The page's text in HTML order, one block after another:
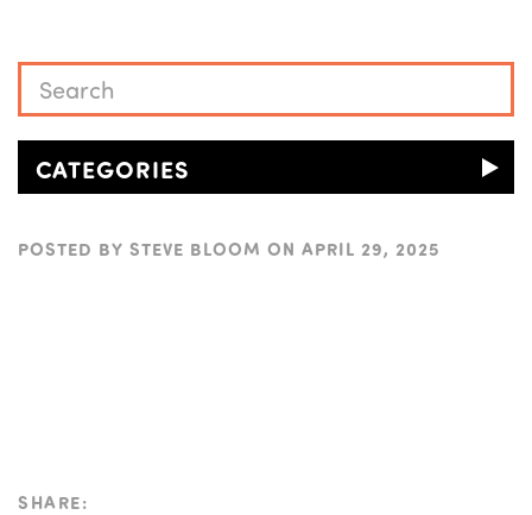
CATEGORIES
POSTED BY STEVE BLOOM ON APRIL 29, 2025
SHARE: